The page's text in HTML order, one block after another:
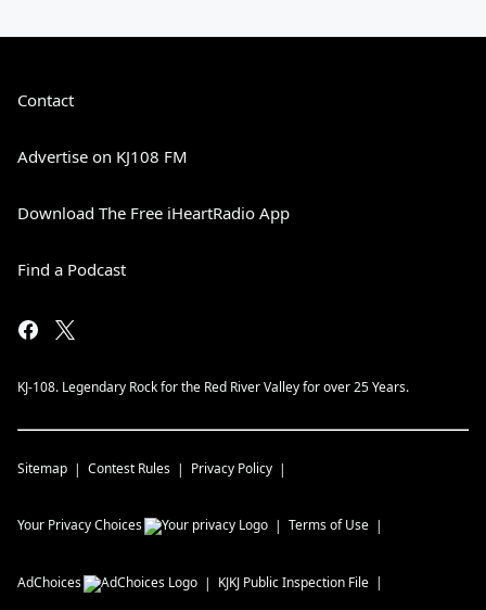
Contact
Advertise on KJ108 FM
Download The Free iHeartRadio App
Find a Podcast
KJ-108. Legendary Rock for the Red River Valley for over 25 Years.
Sitemap Contest Rules Privacy Policy
Your Privacy Choices Terms of Use
AdChoices KJKJ Public Inspection File